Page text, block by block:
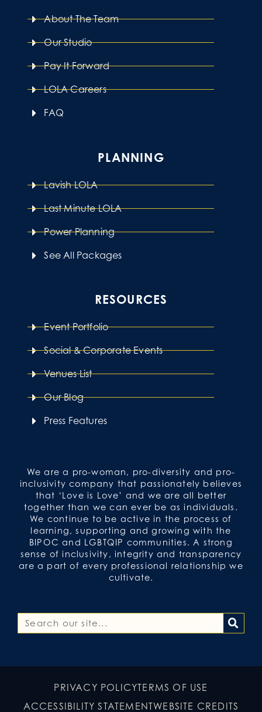
About The Team
Our Studio
Pay It Forward
LOLA Careers
FAQ
PLANNING
Lavish LOLA
Last Minute LOLA
Power Planning
See All Packages
RESOURCES
Event Portfolio
Social & Corporate Events
Venues List
Our Blog
Press Features
We are a pro-woman, pro-diversity and pro-
inclusivity company that passionately believes
that ‘Love is Love’ and we are all better
together than we can ever be as individuals.
We continue to be active in the process of
learning, supporting and growing with the
BIPOC and LGBTQIP communities. A strong
sense of inclusivity, integrity and transparency
are a part of every professional relationship we
cultivate.
PRIVACY POLICYTERMS OF USE
ACCESSIBILITY STATEMENTWEBSITE CREDITS